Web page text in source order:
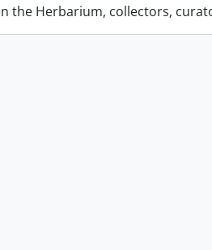
the Herbarium, collectors,